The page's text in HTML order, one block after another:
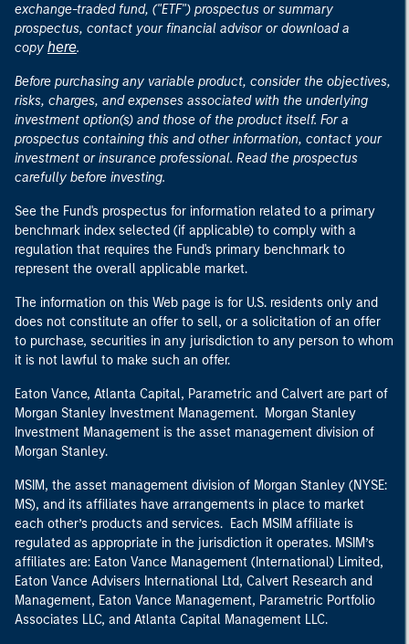
exchange-traded fund, ("ETF") prospectus or summary
prospectus, contact your financial advisor or download a
copy here.
Before purchasing any variable product, consider the objectives,
risks, charges, and expenses associated with the underlying
investment option(s) and those of the product itself. For a
prospectus containing this and other information, contact your
investment or insurance professional. Read the prospectus
carefully before investing.
See the Fund's prospectus for information related to a primary
benchmark index selected (if applicable) to comply with a
regulation that requires the Fund's primary benchmark to
represent the overall applicable market.
The information on this Web page is for U.S. residents only and
does not constitute an offer to sell, or a solicitation of an offer
to purchase, securities in any jurisdiction to any person to whom
it is not lawful to make such an offer.
Eaton Vance, Atlanta Capital, Parametric and Calvert are part of
Morgan Stanley Investment Management. Morgan Stanley
Investment Management is the asset management division of
Morgan Stanley.
MSIM, the asset management division of Morgan Stanley (NYSE:
MS), and its affiliates have arrangements in place to market
each other’s products and services. Each MSIM affiliate is
regulated as appropriate in the jurisdiction it operates. MSIM’s
affiliates are: Eaton Vance Management (International) Limited,
Eaton Vance Advisers International Ltd, Calvert Research and
Management, Eaton Vance Management, Parametric Portfolio
Associates LLC, and Atlanta Capital Management LLC.